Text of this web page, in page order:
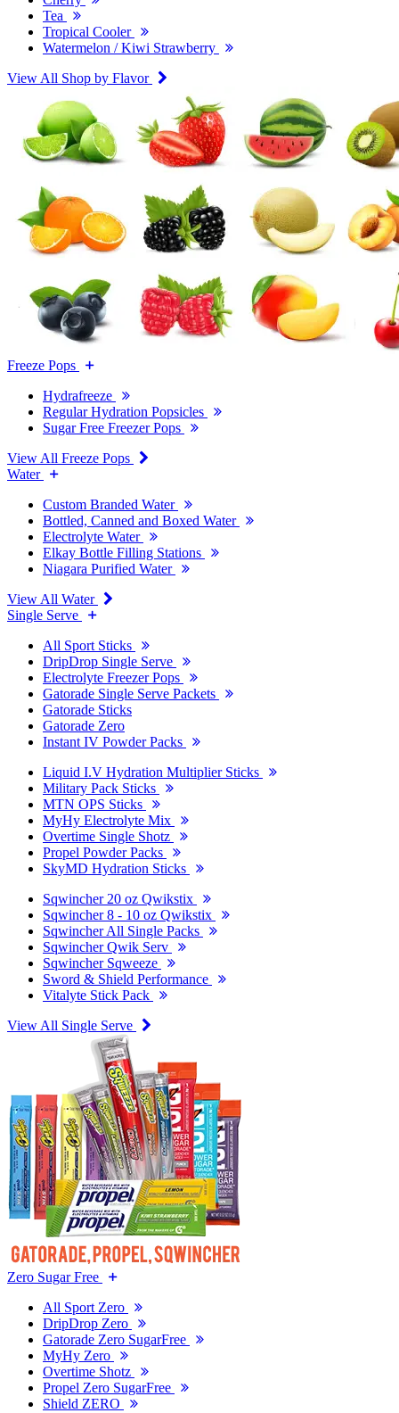
Tea
Tropical Cooler
Watermelon / Kiwi Strawberry
View All Shop by Flavor
Freeze Pops
Hydrafreeze
Regular Hydration Popsicles
Sugar Free Freezer Pops
View All Freeze Pops
Water
Custom Branded Water
Bottled, Canned and Boxed Water
Electrolyte Water
Elkay Bottle Filling Stations
Niagara Purified Water
View All Water
Single Serve
All Sport Sticks
DripDrop Single Serve
Electrolyte Freezer Pops
Gatorade Single Serve Packets
Gatorade Sticks
Gatorade Zero
Instant IV Powder Packs
Liquid I.V Hydration Multiplier Sticks
Military Pack Sticks
MTN OPS Sticks
MyHy Electrolyte Mix
Overtime Single Shotz
Propel Powder Packs
SkyMD Hydration Sticks
Sqwincher 20 oz Qwikstix
Sqwincher 8 - 10 oz Qwikstix
Sqwincher All Single Packs
Sqwincher Qwik Serv
Sqwincher Sqweeze
Sword & Shield Performance
Vitalyte Stick Pack
View All Single Serve
Zero Sugar Free
All Sport Zero
DripDrop Zero
Gatorade Zero SugarFree
MyHy Zero
Overtime Shotz
Propel Zero SugarFree
Shield ZERO